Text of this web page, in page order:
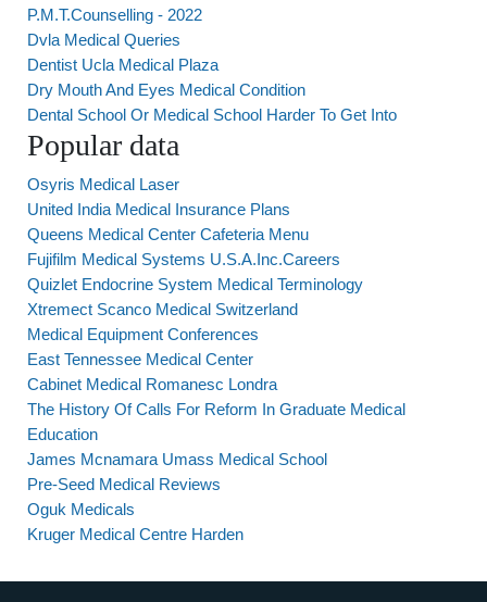
P.M.T.Counselling - 2022
Dvla Medical Queries
Dentist Ucla Medical Plaza
Dry Mouth And Eyes Medical Condition
Dental School Or Medical School Harder To Get Into
Popular data
Osyris Medical Laser
United India Medical Insurance Plans
Queens Medical Center Cafeteria Menu
Fujifilm Medical Systems U.S.A.Inc.Careers
Quizlet Endocrine System Medical Terminology
Xtremect Scanco Medical Switzerland
Medical Equipment Conferences
East Tennessee Medical Center
Cabinet Medical Romanesc Londra
The History Of Calls For Reform In Graduate Medical
Education
James Mcnamara Umass Medical School
Pre-Seed Medical Reviews
Oguk Medicals
Kruger Medical Centre Harden